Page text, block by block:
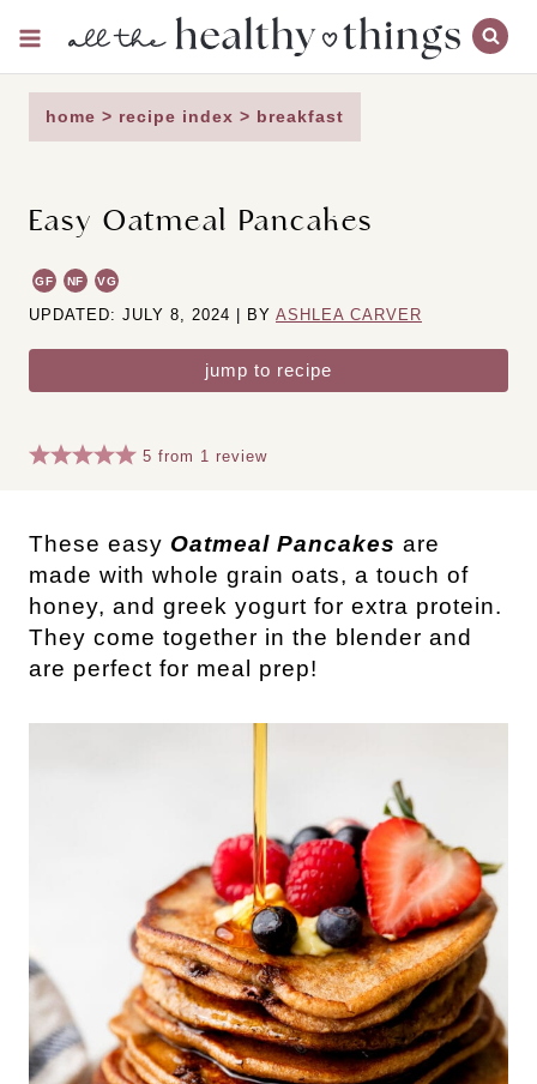
content
home > recipe index > breakfast
Easy Oatmeal Pancakes
GF NF VG
UPDATED: JULY 8, 2024 | BY ASHLEA CARVER
jump to recipe
5 from 1 review
These easy Oatmeal Pancakes are
made with whole grain oats, a touch of
honey, and greek yogurt for extra protein.
They come together in the blender and
are perfect for meal prep!